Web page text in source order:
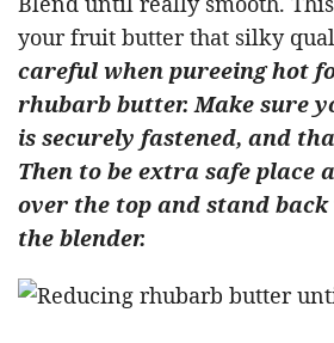
your fruit butter that silky
careful when pureeing hot
rhubarb butter. Make sure
is securely fastened, and
Then to be extra safe place
over the top and stand
the blender.